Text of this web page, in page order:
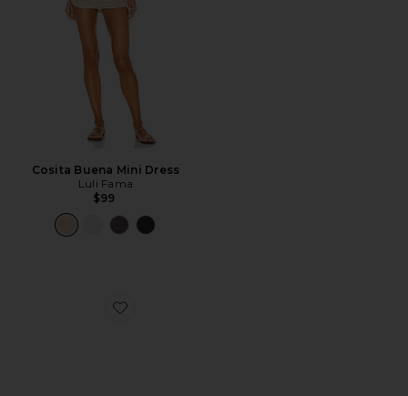
Cosita Buena Mini Dress
Luli Fama
$99
Favorite Xt-6 Sneakers